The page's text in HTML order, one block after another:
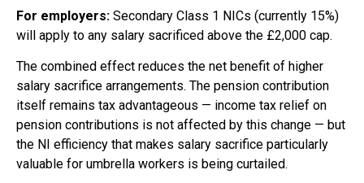
For employers: Secondary Class 1 NICs (currently 15%)
will apply to any salary sacrificed above the £2,000 cap.
The combined effect reduces the net benefit of higher
salary sacrifice arrangements. The pension contribution
itself remains tax advantageous — income tax relief on
pension contributions is not affected by this change — but
the NI efficiency that makes salary sacrifice particularly
valuable for umbrella workers is being curtailed.